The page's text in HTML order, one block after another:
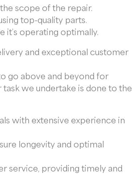
scope of the repair.
top-quality parts.
it’s operating optimally.
and exceptional customer
go above and beyond for
we undertake is done to the
with extensive experience in
longevity and optimal
service, providing timely and